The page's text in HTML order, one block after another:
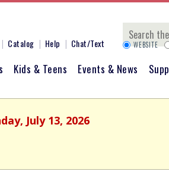
Catalog Help Chat/Text
Search
WEBSITE
Kids & Teens Events & News
July 13, 2026